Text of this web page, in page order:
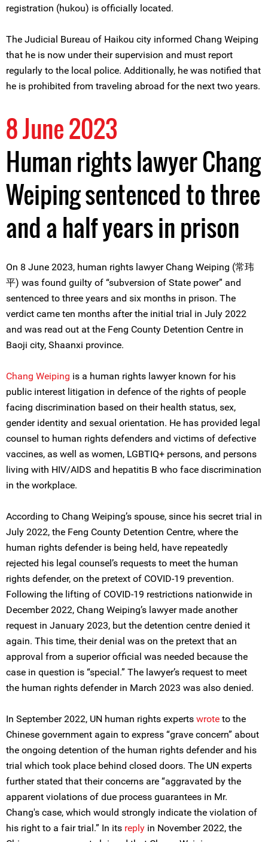
registration (hukou) is officially located.
The Judicial Bureau of Haikou city informed Chang Weiping
that he is now under their supervision and must report
regularly to the local police. Additionally, he was notified that
he is prohibited from traveling abroad for the next two years.
8 June 2023
Human rights lawyer Chang
Weiping sentenced to three
and a half years in prison
On 8 June 2023, human rights lawyer Chang Weiping (常玮
平) was found guilty of “subversion of State power” and
sentenced to three years and six months in prison. The
verdict came ten months after the initial trial in July 2022
and was read out at the Feng County Detention Centre in
Baoji city, Shaanxi province.
Chang Weiping is a human rights lawyer known for his
public interest litigation in defence of the rights of people
facing discrimination based on their health status, sex,
gender identity and sexual orientation. He has provided legal
counsel to human rights defenders and victims of defective
vaccines, as well as women, LGBTIQ+ persons, and persons
living with HIV/AIDS and hepatitis B who face discrimination
in the workplace.
According to Chang Weiping’s spouse, since his secret trial in
July 2022, the Feng County Detention Centre, where the
human rights defender is being held, have repeatedly
rejected his legal counsel’s requests to meet the human
rights defender, on the pretext of COVID-19 prevention.
Following the lifting of COVID-19 restrictions nationwide in
December 2022, Chang Weiping’s lawyer made another
request in January 2023, but the detention centre denied it
again. This time, their denial was on the pretext that an
approval from a superior official was needed because the
case in question is “special.” The lawyer’s request to meet
the human rights defender in March 2023 was also denied.
In September 2022, UN human rights experts wrote to the
Chinese government again to express “grave concern” about
the ongoing detention of the human rights defender and his
trial which took place behind closed doors. The UN experts
further stated that their concerns are “aggravated by the
apparent violations of due process guarantees in Mr.
Chang's case, which would strongly indicate the violation of
his right to a fair trial.” In its reply in November 2022, the